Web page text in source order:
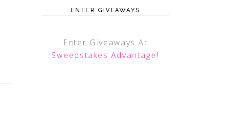
ENTER GIVEAWAYS
Enter Giveaways At
Sweepstakes Advantage!